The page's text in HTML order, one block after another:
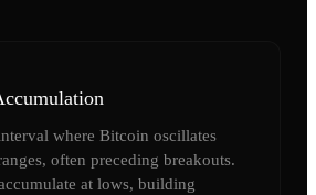
where Bitcoin oscillates
often preceding breakouts.
at lows, building